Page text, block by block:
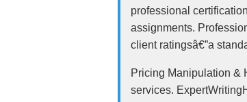
professional
assignments.
client ratingsâ€”a
Pricing Manipulation &
services.